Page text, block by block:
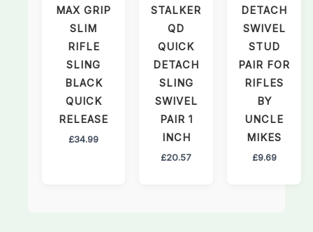
MAX GRIP
SLIM
RIFLE
SLING
BLACK
QUICK
RELEASE
£34.99
STALKER
QD
QUICK
DETACH
SLING
SWIVEL
PAIR 1
INCH
£20.57
DETACH
SWIVEL
STUD
PAIR FOR
RIFLES
BY
UNCLE
MIKES
£9.69